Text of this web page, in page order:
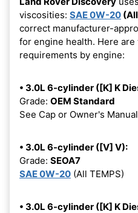
viscosities: SAE 0W-20
correct manufacturer-
for engine health. Here
requirements by engine:
• 3.0L 6-cylinder ([K] K
Grade: OEM Standard
See Cap or Owner's Manual
• 3.0L 6-cylinder ([V] V):
Grade: SEOA7
SAE 0W-20 (All TEMPS)
• 3.0L 6-cylinder ([K] K